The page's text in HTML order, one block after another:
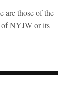
are those of the
of NYJW or its